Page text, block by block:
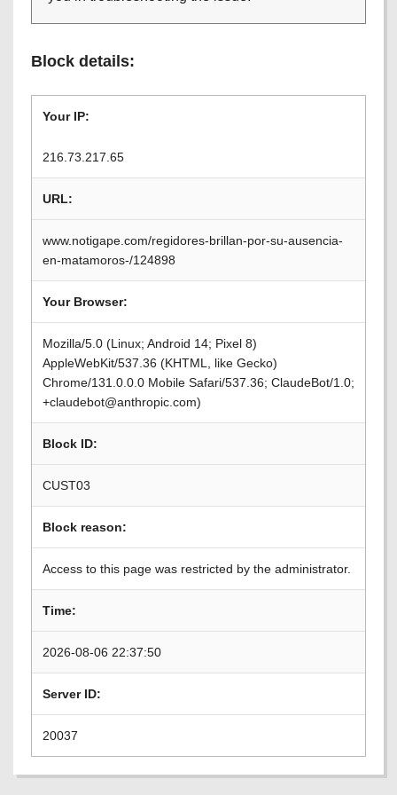
Block details:
Your IP:
216.73.217.65
URL:
www.notigape.com/regidores-brillan-por-su-ausencia-
en-matamoros-/124898
Your Browser:
Mozilla/5.0 (Linux; Android 14; Pixel 8)
AppleWebKit/537.36 (KHTML, like Gecko)
Chrome/131.0.0.0 Mobile Safari/537.36; ClaudeBot/1.0;
+claudebot@anthropic.com)
Block ID:
CUST03
Block reason:
Access to this page was restricted by the administrator.
Time:
2026-08-06 22:37:50
Server ID:
20037